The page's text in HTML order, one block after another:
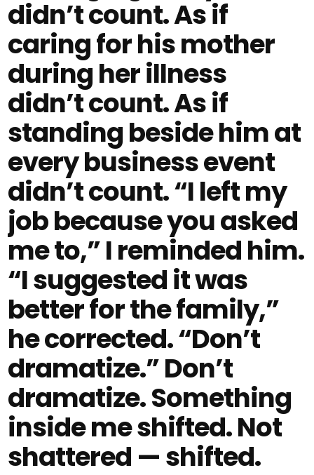
didn’t count. As if
caring for his mother
during her illness
didn’t count. As if
standing beside him at
every business event
didn’t count. “I left my
job because you asked
me to,” I reminded him.
“I suggested it was
better for the family,”
he corrected. “Don’t
dramatize.” Don’t
dramatize. Something
inside me shifted. Not
shattered — shifted.